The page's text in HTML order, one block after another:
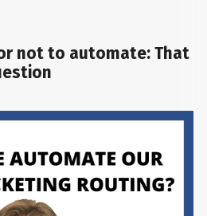
not to automate: That